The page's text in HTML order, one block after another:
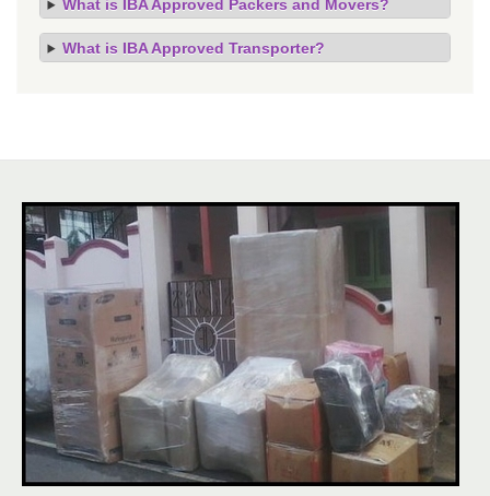
What is IBA Approved Packers and Movers?
What is IBA Approved Transporter?